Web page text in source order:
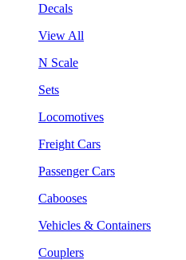
Decals
View All
N Scale
Sets
Locomotives
Freight Cars
Passenger Cars
Cabooses
Vehicles & Containers
Couplers